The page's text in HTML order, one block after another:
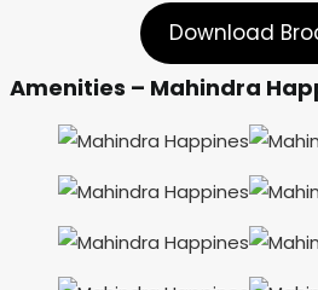
Download
Amenities – Mahindra